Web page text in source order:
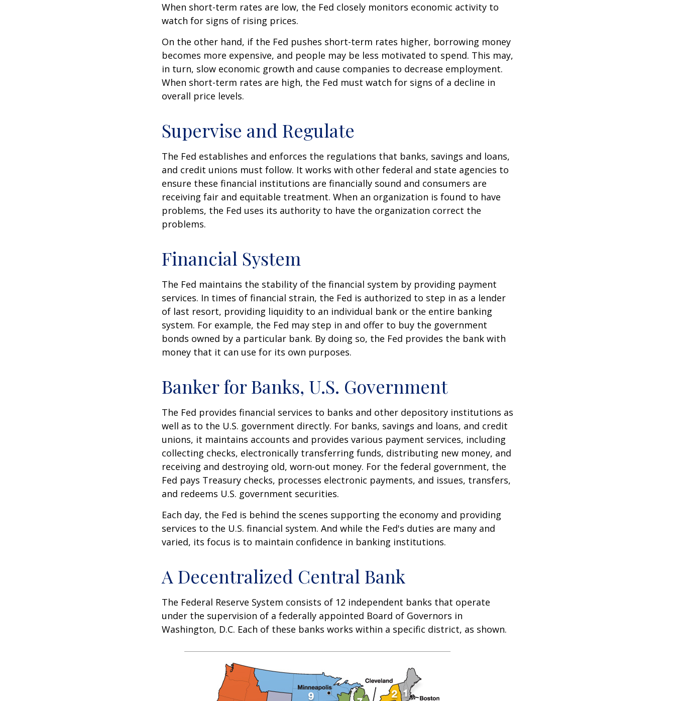
When short-term rates are low, the Fed closely monitors economic activity to
watch for signs of rising prices.
On the other hand, if the Fed pushes short-term rates higher, borrowing money
becomes more expensive, and people may be less motivated to spend. This may,
in turn, slow economic growth and cause companies to decrease employment.
When short-term rates are high, the Fed must watch for signs of a decline in
overall price levels.
Supervise and Regulate
The Fed establishes and enforces the regulations that banks, savings and loans,
and credit unions must follow. It works with other federal and state agencies to
ensure these financial institutions are financially sound and consumers are
receiving fair and equitable treatment. When an organization is found to have
problems, the Fed uses its authority to have the organization correct the
problems.
Financial System
The Fed maintains the stability of the financial system by providing payment
services. In times of financial strain, the Fed is authorized to step in as a lender
of last resort, providing liquidity to an individual bank or the entire banking
system. For example, the Fed may step in and offer to buy the government
bonds owned by a particular bank. By doing so, the Fed provides the bank with
money that it can use for its own purposes.
Banker for Banks, U.S. Government
The Fed provides financial services to banks and other depository institutions as
well as to the U.S. government directly. For banks, savings and loans, and credit
unions, it maintains accounts and provides various payment services, including
collecting checks, electronically transferring funds, distributing new money, and
receiving and destroying old, worn-out money. For the federal government, the
Fed pays Treasury checks, processes electronic payments, and issues, transfers,
and redeems U.S. government securities.
Each day, the Fed is behind the scenes supporting the economy and providing
services to the U.S. financial system. And while the Fed's duties are many and
varied, its focus is to maintain confidence in banking institutions.
A Decentralized Central Bank
The Federal Reserve System consists of 12 independent banks that operate
under the supervision of a federally appointed Board of Governors in
Washington, D.C. Each of these banks works within a specific district, as shown.